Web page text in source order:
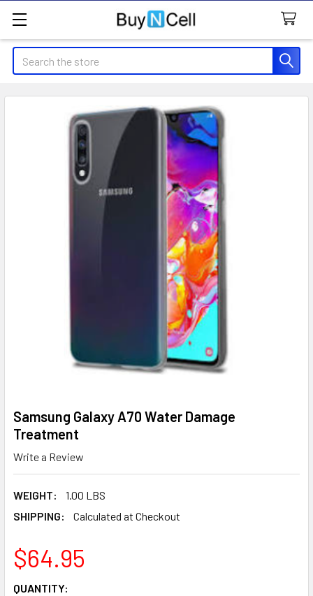
Search
Samsung Galaxy A70 Water Damage
Treatment
Write a Review
WEIGHT:
1.00 LBS
SHIPPING:
Calculated at Checkout
$64.95
CURRENT
QUANTITY: